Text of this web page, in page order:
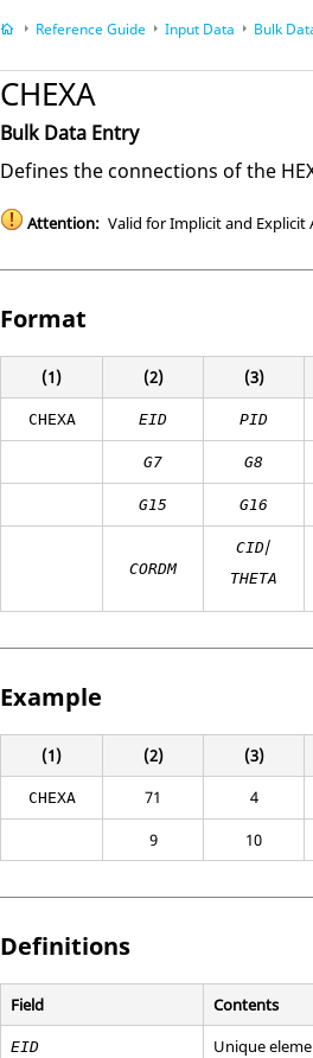
Reference Guide Input Data Bulk
CHEXA
Bulk Data Entry
Defines the connections of the
Attention: Valid for Implicit and Explicit
Format
(1) (2) (3)
CHEXA EID PID
G7 G8
G15 G16
CORDM
CID/
THETA
Example
(1) (2) (3)
CHEXA 71 4
9
10
Definitions
Field Contents
EID
Unique